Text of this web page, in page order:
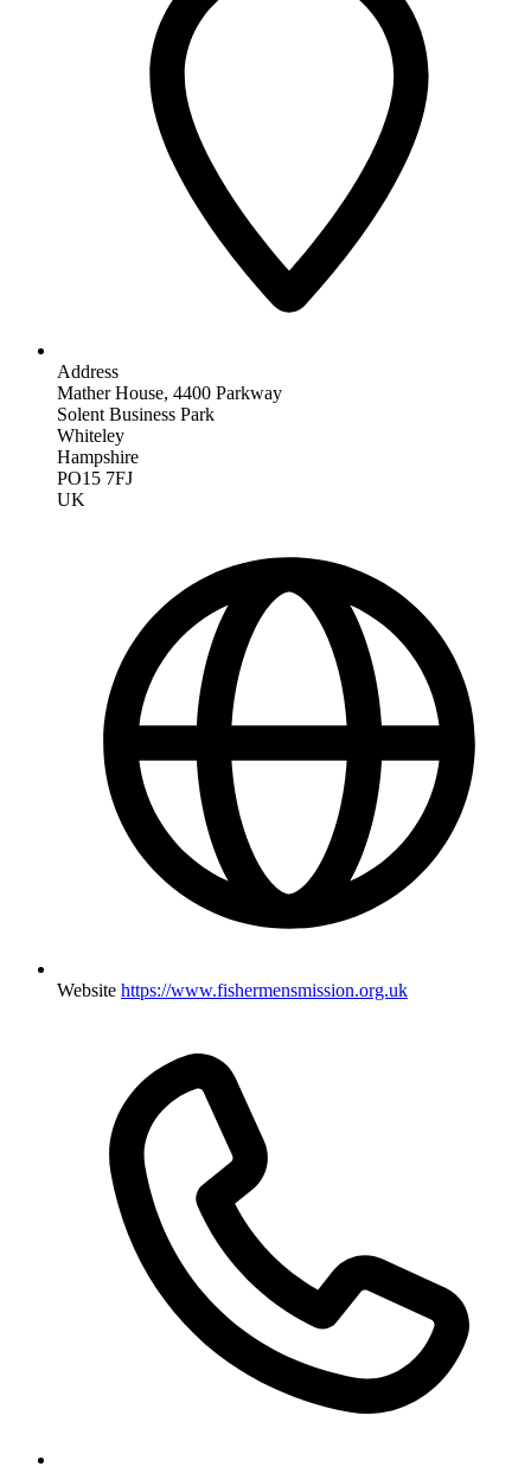
Address
Mather House, 4400 Parkway
Solent Business Park
Whiteley
Hampshire
PO15 7FJ
UK
Website https://www.fishermensmission.org.uk